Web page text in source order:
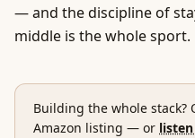
— and the discipline of
middle is the whole sport.
Building the whole stack?
Amazon listing — or